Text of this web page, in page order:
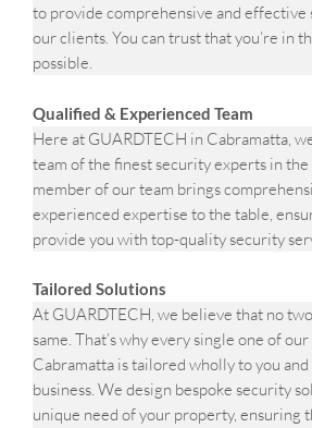
to provide comprehensive and effective
our clients. You can trust that you’re in
possible.
Qualified & Experienced Team
Here at GUARDTECH in Cabramatta,
team of the finest security experts in the
member of our team brings
experienced expertise to the table,
provide you with top-quality security
Tailored Solutions
At GUARDTECH, we believe that no
same. That’s why every single one of
Cabramatta is tailored wholly to you
business. We design bespoke security
unique need of your property, ensuring